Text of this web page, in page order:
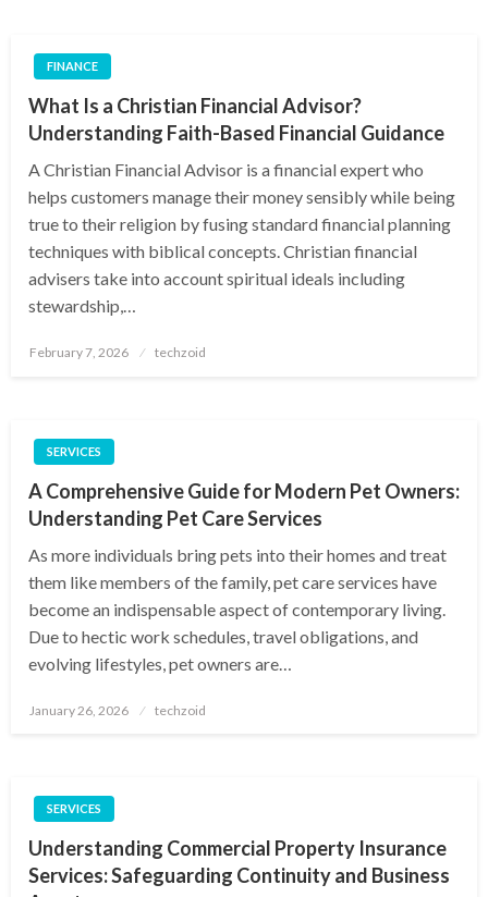
FINANCE
What Is a Christian Financial Advisor?
Understanding Faith-Based Financial Guidance
A Christian Financial Advisor is a financial expert who
helps customers manage their money sensibly while being
true to their religion by fusing standard financial planning
techniques with biblical concepts. Christian financial
advisers take into account spiritual ideals including
stewardship,…
Posted
February 7, 2026 techzoid
SERVICES
A Comprehensive Guide for Modern Pet Owners:
Understanding Pet Care Services
As more individuals bring pets into their homes and treat
them like members of the family, pet care services have
become an indispensable aspect of contemporary living.
Due to hectic work schedules, travel obligations, and
evolving lifestyles, pet owners are…
Posted
January 26, 2026 techzoid
SERVICES
Understanding Commercial Property Insurance
Services: Safeguarding Continuity and Business